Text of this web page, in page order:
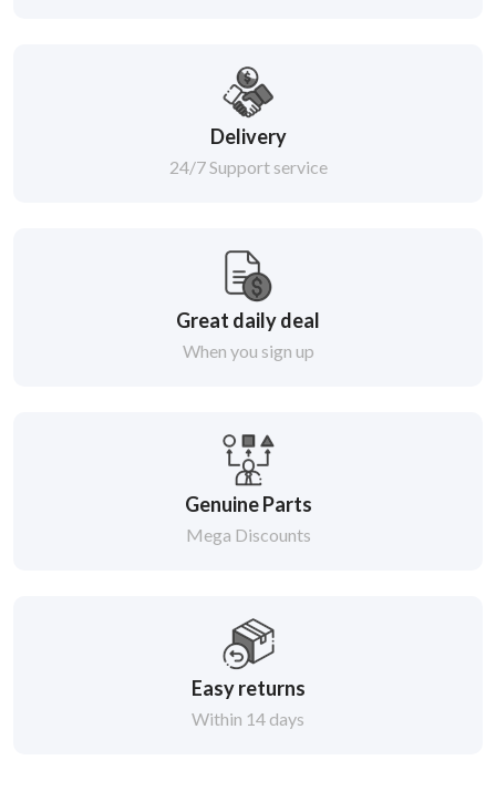
Delivery
24/7 Support service
Great daily deal
When you sign up
Genuine Parts
Mega Discounts
Easy returns
Within 14 days